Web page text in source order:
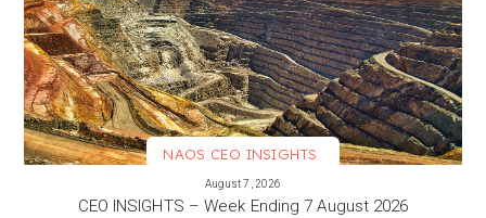
NAOS CEO INSIGHTS
August 7, 2026
CEO INSIGHTS – Week Ending 7 August 2026